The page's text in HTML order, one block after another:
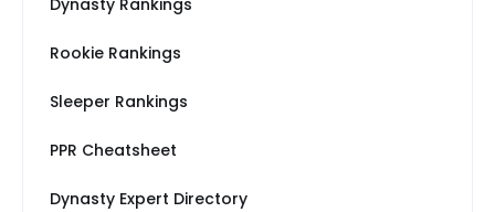
Dynasty Rankings
Rookie Rankings
Sleeper Rankings
PPR Cheatsheet
Dynasty Expert Directory